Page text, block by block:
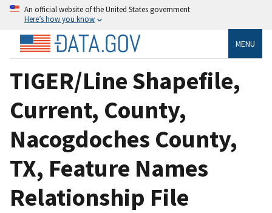
An official website of the United States government
Here’s how you know
MENU
TIGER/Line Shapefile,
Current, County,
Nacogdoches County,
TX, Feature Names
Relationship File